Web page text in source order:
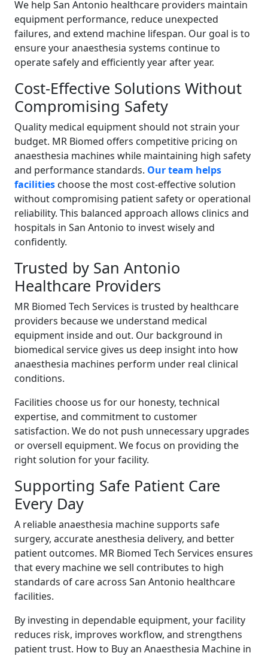
We help San Antonio healthcare providers maintain
equipment performance, reduce unexpected
failures, and extend machine lifespan. Our goal is to
ensure your anaesthesia systems continue to
operate safely and efficiently year after year.
Cost-Effective Solutions Without
Compromising Safety
Quality medical equipment should not strain your
budget. MR Biomed offers competitive pricing on
anaesthesia machines while maintaining high safety
and performance standards. Our team helps
facilities choose the most cost-effective solution
without compromising patient safety or operational
reliability. This balanced approach allows clinics and
hospitals in San Antonio to invest wisely and
confidently.
Trusted by San Antonio
Healthcare Providers
MR Biomed Tech Services is trusted by healthcare
providers because we understand medical
equipment inside and out. Our background in
biomedical service gives us deep insight into how
anaesthesia machines perform under real clinical
conditions.
Facilities choose us for our honesty, technical
expertise, and commitment to customer
satisfaction. We do not push unnecessary upgrades
or oversell equipment. We focus on providing the
right solution for your facility.
Supporting Safe Patient Care
Every Day
A reliable anaesthesia machine supports safe
surgery, accurate anesthesia delivery, and better
patient outcomes. MR Biomed Tech Services ensures
that every machine we sell contributes to high
standards of care across San Antonio healthcare
facilities.
By investing in dependable equipment, your facility
reduces risk, improves workflow, and strengthens
patient trust. How to Buy an Anaesthesia Machine in